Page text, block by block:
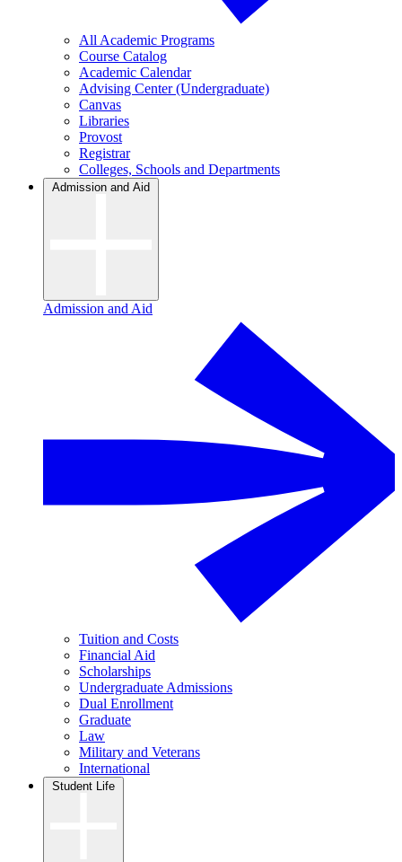
All Academic Programs
Course Catalog
Academic Calendar
Advising Center (Undergraduate)
Canvas
Libraries
Provost
Registrar
Colleges, Schools and Departments
Admission and Aid
Admission and Aid
Tuition and Costs
Financial Aid
Scholarships
Undergraduate Admissions
Dual Enrollment
Graduate
Law
Military and Veterans
International
Student Life